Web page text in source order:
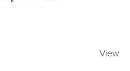
View